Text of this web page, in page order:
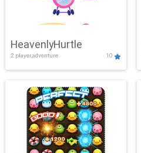
HeavenlyHurtle
2 player,adventure 10